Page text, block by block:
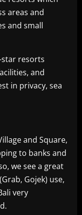
areas and
and small
star resorts
and
in privacy, sea
and Square,
to banks and
we see a great
Gojek) use,
very